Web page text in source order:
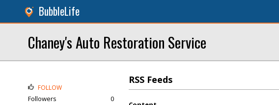
BubbleLife
Chaney's Auto Restoration Service
RSS Feeds
FOLLOW
Followers
0